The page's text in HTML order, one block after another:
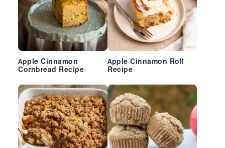
Apple Cinnamon
Cornbread Recipe
Apple Cinnamon Roll
Recipe